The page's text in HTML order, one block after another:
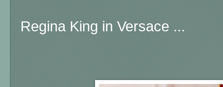
Regina King in Versace ...